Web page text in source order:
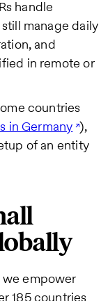
handle
manage daily
and
in remote or
countries
in Germany ),
of an entity
we empower
185 countries